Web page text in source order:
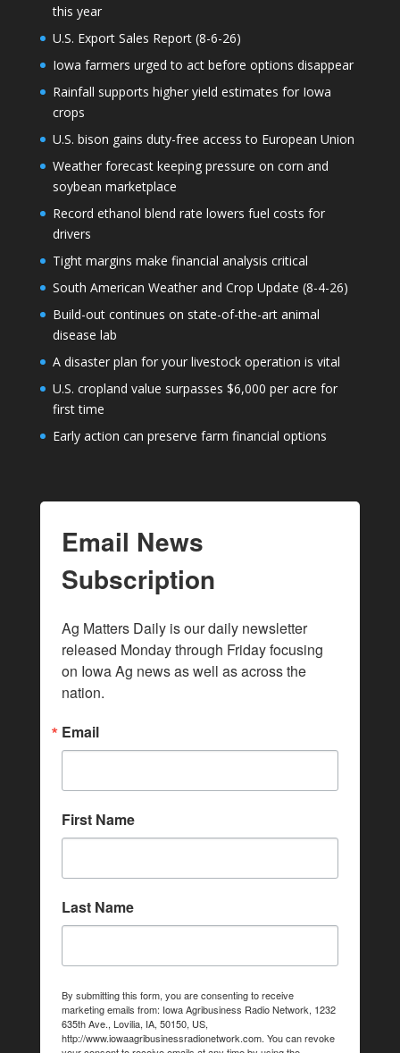
this year
U.S. Export Sales Report (8-6-26)
Iowa farmers urged to act before options disappear
Rainfall supports higher yield estimates for Iowa
crops
U.S. bison gains duty-free access to European Union
Weather forecast keeping pressure on corn and
soybean marketplace
Record ethanol blend rate lowers fuel costs for
drivers
Tight margins make financial analysis critical
South American Weather and Crop Update (8-4-26)
Build-out continues on state-of-the-art animal
disease lab
A disaster plan for your livestock operation is vital
U.S. cropland value surpasses $6,000 per acre for
first time
Early action can preserve farm financial options
Email News
Subscription
Ag Matters Daily is our daily newsletter
released Monday through Friday focusing
on Iowa Ag news as well as across the
nation.
Email
First Name
Last Name
By submitting this form, you are consenting to receive
marketing emails from: Iowa Agribusiness Radio Network, 1232
635th Ave., Lovilia, IA, 50150, US,
http://www.iowaagribusinessradionetwork.com. You can revoke